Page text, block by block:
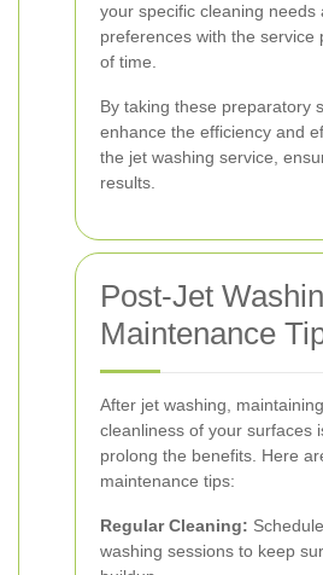
your specific cleaning needs
preferences with the service
of time.
By taking these preparatory
enhance the efficiency and
the jet washing service,
results.
Post-Jet
Maintenance
After jet washing,
cleanliness of your surfaces
prolong the benefits. Here
maintenance tips:
Regular Cleaning:
washing sessions to keep